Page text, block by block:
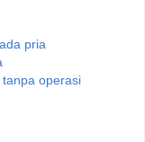
pria
operasi